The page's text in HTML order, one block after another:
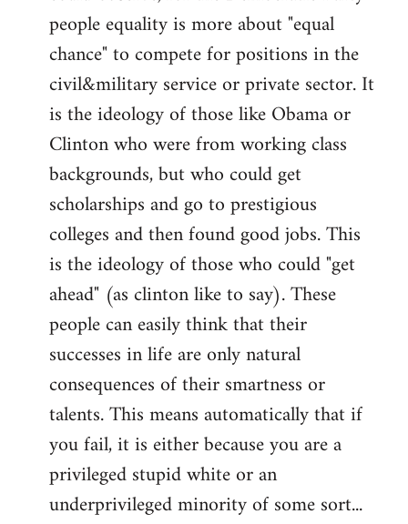
people equality is more about "equal
chance" to compete for positions in the
civil&military service or private sector. It
is the ideology of those like Obama or
Clinton who were from working class
backgrounds, but who could get
scholarships and go to prestigious
colleges and then found good jobs. This
is the ideology of those who could "get
ahead" (as clinton like to say). These
people can easily think that their
successes in life are only natural
consequences of their smartness or
talents. This means automatically that if
you fail, it is either because you are a
privileged stupid white or an
underprivileged minority of some sort...